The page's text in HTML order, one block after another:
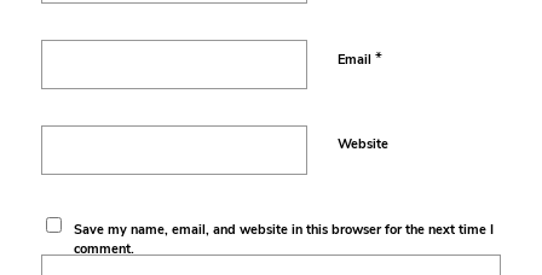
Email *
Website
Save my name, email, and website in this browser for the next time I
comment.